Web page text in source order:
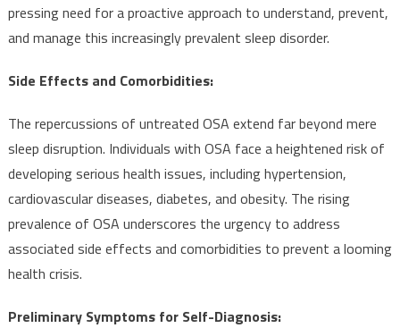
pressing need for a proactive approach to understand, prevent,
and manage this increasingly prevalent sleep disorder.
Side Effects and Comorbidities:
The repercussions of untreated OSA extend far beyond mere
sleep disruption. Individuals with OSA face a heightened risk of
developing serious health issues, including hypertension,
cardiovascular diseases, diabetes, and obesity. The rising
prevalence of OSA underscores the urgency to address
associated side effects and comorbidities to prevent a looming
health crisis.
Preliminary Symptoms for Self-Diagnosis: